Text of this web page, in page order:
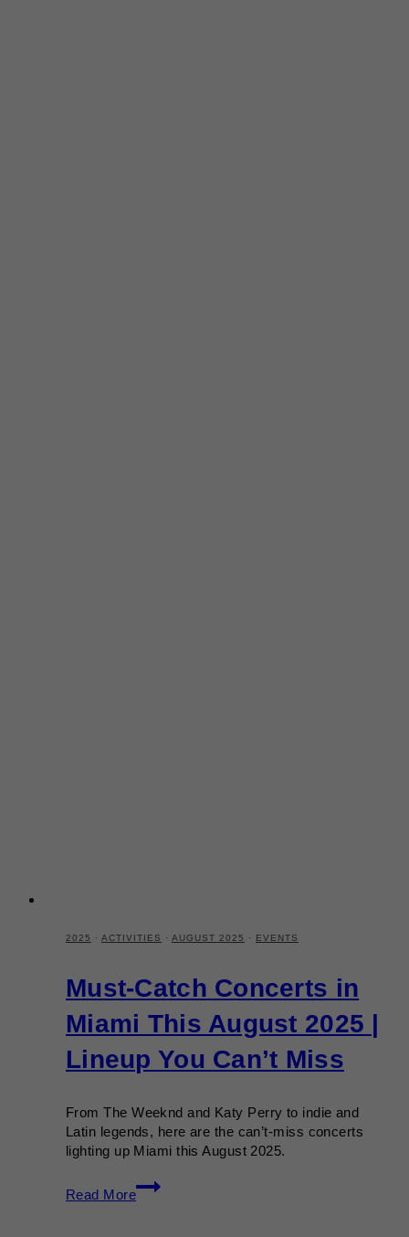
2025 · ACTIVITIES · AUGUST 2025 · EVENTS
Must-Catch Concerts in
Miami This August 2025 |
Lineup You Can’t Miss
From The Weeknd and Katy Perry to indie and
Latin legends, here are the can’t-miss concerts
lighting up Miami this August 2025.
Read More
Must-
Catch